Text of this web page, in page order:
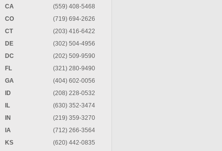
CA
(559) 408-5468
CO
(719) 694-2626
CT
(203) 416-6422
DE
(302) 504-4956
DC
(202) 509-9590
FL
(321) 280-9490
GA
(404) 602-0056
ID
(208) 228-0532
IL
(630) 352-3474
IN
(219) 359-3270
IA
(712) 266-3564
KS
(620) 442-0835